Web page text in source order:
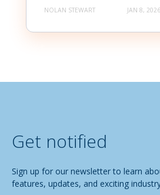
NOLAN STEWART JAN 8, 2026
Get notified
Sign up for our newsletter to learn
features, updates, and exciting